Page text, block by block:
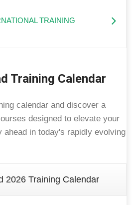
TRAINING
Training Calendar
calendar and discover a
designed to elevate your
ahead in today's rapidly evolving
2026 Training Calendar